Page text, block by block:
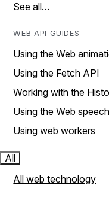
See all…
WEB API GUIDES
Using the Web
Using the Fetch API
Working with the
Using the Web
Using web workers
All
All web technology